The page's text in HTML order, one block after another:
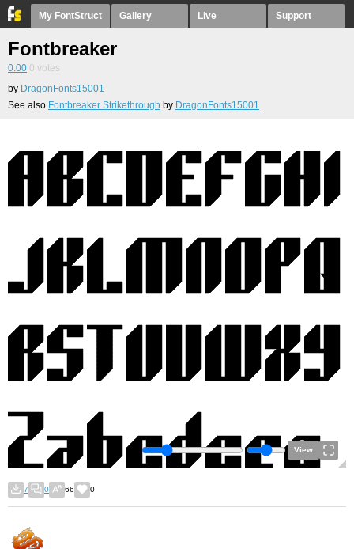
My FontStruct Gallery Live Support
Fontbreaker
0.00 0 votes
by DragonFonts15001
See also Fontbreaker Strikethrough by DragonFonts15001.
View
7 0 66 0